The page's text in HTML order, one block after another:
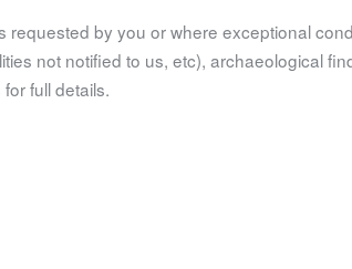
by you or where exceptional
not notified to us, etc), archaeological
for full details.